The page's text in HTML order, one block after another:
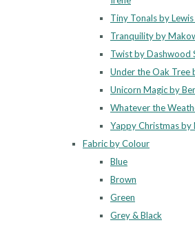
Tiny Tonals by
Tranquility by
Twist by Dashwood
Under the Oak Tree
Unicorn Magic by
Whatever the
Yappy Christmas by
Fabric by Colour
Blue
Brown
Green
Grey & Black